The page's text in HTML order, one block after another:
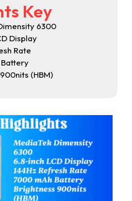
Key
6300
Display
Rate
(HBM)